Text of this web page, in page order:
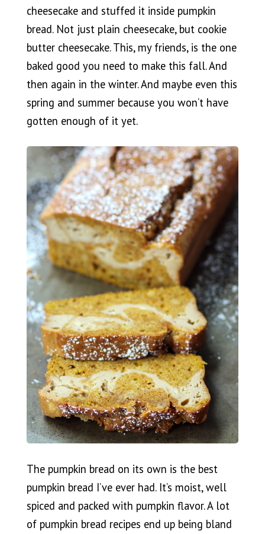
cheesecake and stuffed it inside pumpkin
bread. Not just plain cheesecake, but cookie
butter cheesecake. This, my friends, is the one
baked good you need to make this fall. And
then again in the winter. And maybe even this
spring and summer because you won’t have
gotten enough of it yet.
The pumpkin bread on its own is the best
pumpkin bread I’ve ever had. It’s moist, well
spiced and packed with pumpkin flavor. A lot
of pumpkin bread recipes end up being bland